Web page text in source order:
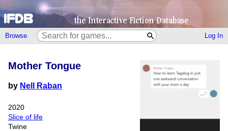
Browse Log In
Mother Tongue
by Nell Raban
2020
Slice of life
Twine